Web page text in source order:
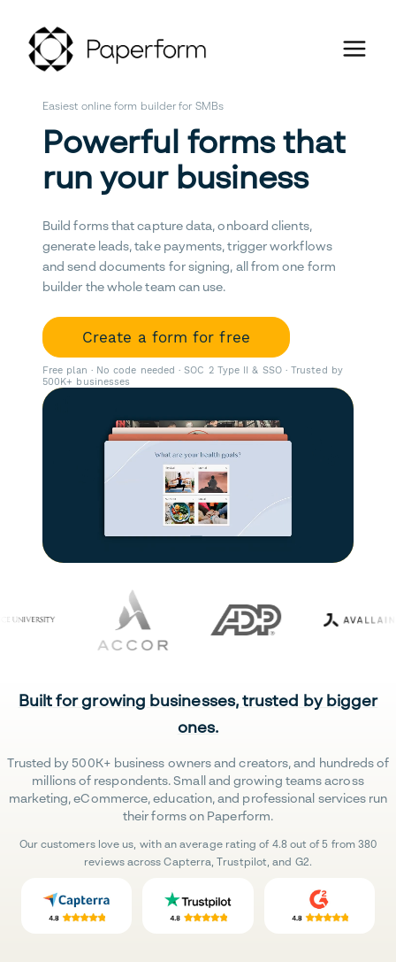
Easiest online form builder for SMBs
Powerful forms that
run your business
Build forms that capture data, onboard clients,
generate leads, take payments, trigger workflows
and send documents for signing, all from one form
builder the whole team can use.
Create a form for free
Free plan · No code needed · SOC 2 Type II & SSO · Trusted by
500K+ businesses
Built for growing businesses, trusted by bigger
ones.
Trusted by 500K+ business owners and creators, and hundreds of
millions of respondents. Small and growing teams across
marketing, eCommerce, education, and professional services run
their forms on Paperform.
Our customers love us, with an average rating of 4.8 out of 5 from 380
reviews across Capterra, Trustpilot, and G2.